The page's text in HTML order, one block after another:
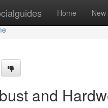
Home New
and